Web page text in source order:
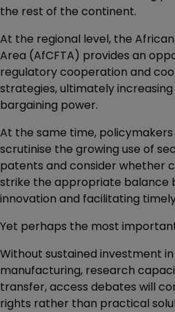
the rest of the continent.
At the regional level, the
Area (AfCFTA) provides an
regulatory cooperation and
strategies, ultimately
bargaining power.
At the same time,
scrutinise the growing use of
patents and consider whether
strike the appropriate balance
innovation and facilitating
Yet perhaps the most
Without sustained investment
manufacturing, research
transfer, access debates will
rights rather than practical